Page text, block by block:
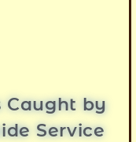
by
Service